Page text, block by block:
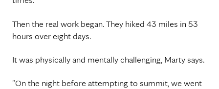
Then the real work began. They hiked 43 miles in 53
hours over eight days.
It was physically and mentally challenging, Marty says.
"On the night before attempting to summit, we went